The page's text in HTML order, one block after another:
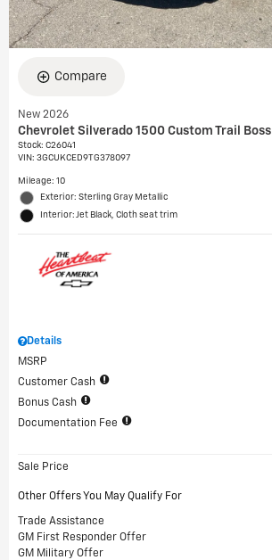
Compare
New 2026
Chevrolet Silverado 1500 Custom Trail Boss
Stock: C26041
VIN: 3GCUKCED9TG378097
Mileage: 10
Exterior: Sterling Gray Metallic
Interior: Jet Black, Cloth seat trim
Details
MSRP
Customer Cash
Bonus Cash
Documentation Fee
Sale Price
Other Offers You May Qualify For
Trade Assistance
GM First Responder Offer
GM Military Offer